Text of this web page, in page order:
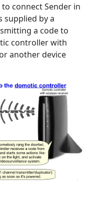
connect Sender in
supplied by a
a code to
controller with
another device